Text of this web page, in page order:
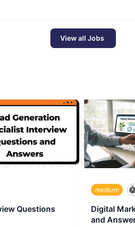
View all Jobs
Questions
medium
Digital
and